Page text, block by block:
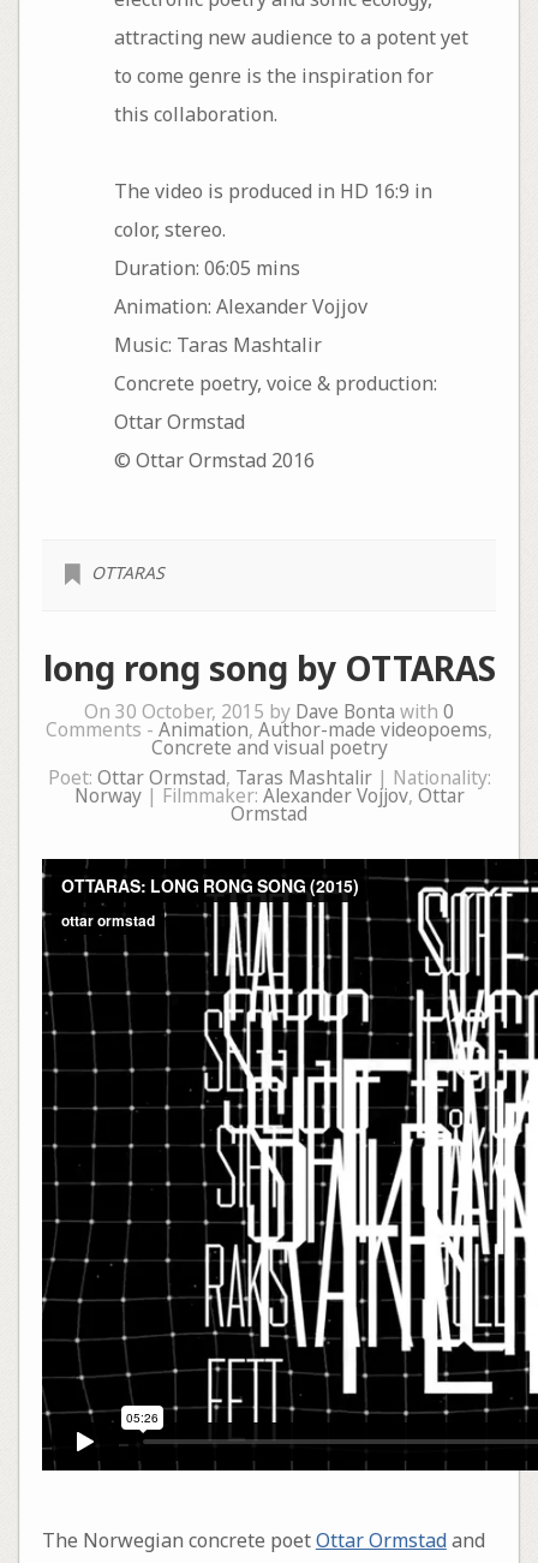
attracting new audience to a potent yet
to come genre is the inspiration for
this collaboration.
The video is produced in HD 16:9 in
color, stereo.
Duration: 06:05 mins
Animation: Alexander Vojjov
Music: Taras Mashtalir
Concrete poetry, voice & production:
Ottar Ormstad
© Ottar Ormstad 2016
OTTARAS
long rong song by OTTARAS
On 30 October, 2015 by Dave Bonta with 0
Comments - Animation, Author-made videopoems,
Concrete and visual poetry
Poet: Ottar Ormstad, Taras Mashtalir| Nationality:
Norway| Filmmaker: Alexander Vojjov, Ottar
Ormstad
The Norwegian concrete poetOttar Ormstadand